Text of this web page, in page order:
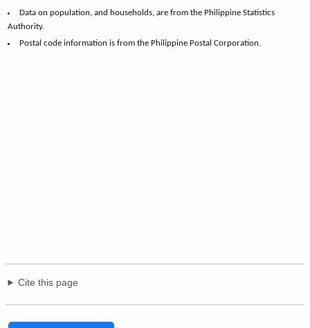
Data on population, and households, are from the Philippine Statistics
Authority.
Postal code information is from the Philippine Postal Corporation.
Cite this page